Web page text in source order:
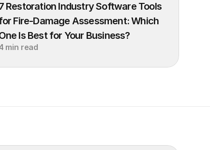
Restoration Industry Software Tools
Fire-Damage Assessment: Which
Is Best for Your Business?
min read